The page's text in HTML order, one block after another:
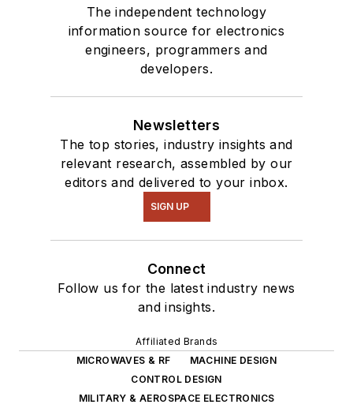
The independent technology
information source for electronics
engineers, programmers and
developers.
Newsletters
The top stories, industry insights and
relevant research, assembled by our
editors and delivered to your inbox.
SIGN UP
Connect
Follow us for the latest industry news
and insights.
Affiliated Brands
MICROWAVES & RF
MACHINE DESIGN
CONTROL DESIGN
MILITARY & AEROSPACE ELECTRONICS